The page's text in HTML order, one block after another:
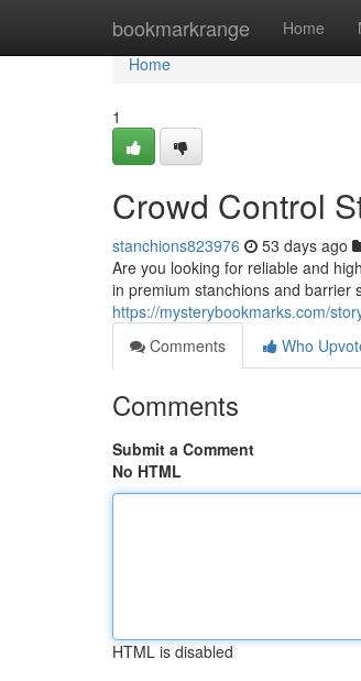
bookmarkrange Home
Home
Home
1
Crowd Control
stanchions823976 53 days ago
Are you looking for reliable and
in premium stanchions and barrier
https://mysterybookmarks.com/
Comments
Who
Comments
Submit a Comment
No HTML
HTML is disabled